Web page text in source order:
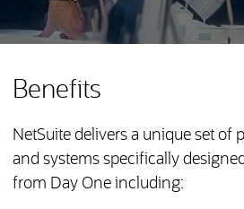
Benefits
NetSuite delivers a unique set of
and systems specifically
from Day One including: